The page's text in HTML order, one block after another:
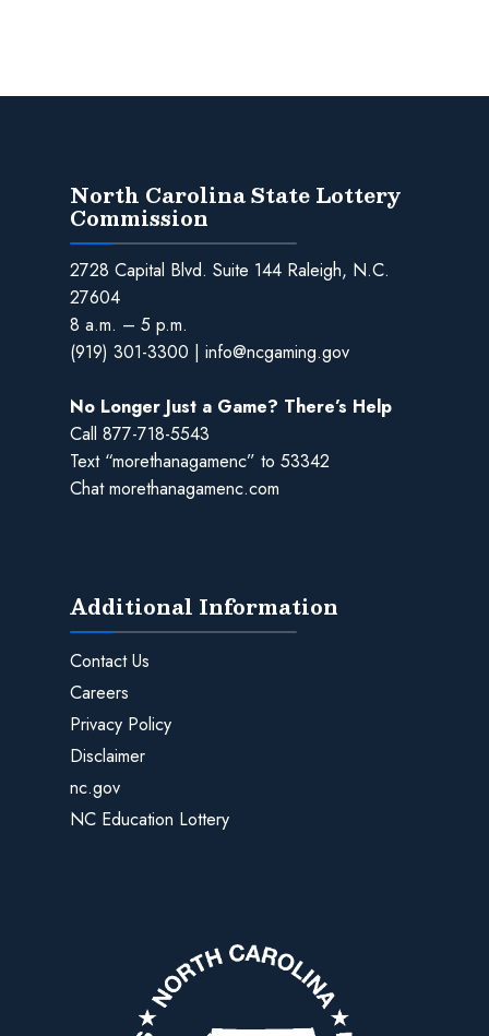
North Carolina State Lottery
Commission
2728 Capital Blvd. Suite 144 Raleigh, N.C.
27604
8 a.m. – 5 p.m.
(919) 301-3300 | info@ncgaming.gov
No Longer Just a Game? There’s Help
Call 877-718-5543
Text “morethanagamenc” to 53342
Chatmorethanagamenc.com
Additional Information
Contact Us
Careers
Privacy Policy
Disclaimer
nc.gov
NC Education Lottery